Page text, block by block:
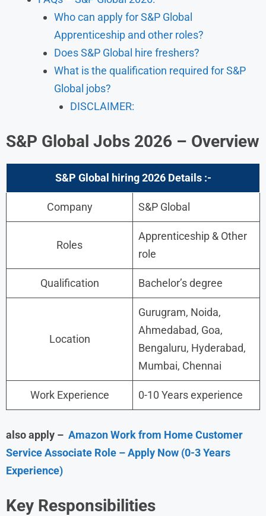
Who can apply for S&P Global
Apprenticeship and other roles?
Does S&P Global hire freshers?
What is the qualification required for S&P
Global jobs?
DISCLAIMER:
S&P Global Jobs 2026 – Overview
S&P Global hiring 2026 Details:-
Company S&P Global
Roles
Apprenticeship & Other
role
Qualification Bachelor’s degree
Location
Gurugram, Noida,
Ahmedabad, Goa,
Bengaluru, Hyderabad,
Mumbai, Chennai
Work Experience 0-10 Years experience
also apply – Amazon Work from Home Customer
Service Associate Role – Apply Now (0-3 Years
Experience)
Key Responsibilities